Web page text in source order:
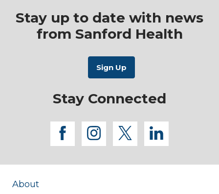
Stay up to date with news
from Sanford Health
Stay Connected
facebook
instagram
twitterlinkedin
About